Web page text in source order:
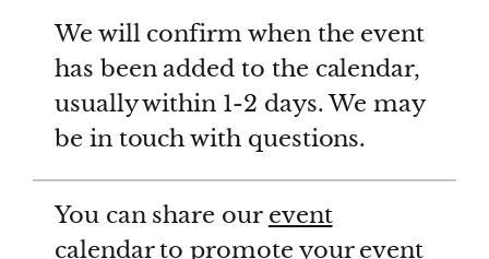
We will confirm when the event
has been added to the calendar,
usually within 1-2 days. We may
be in touch with questions.
You can share our event
calendarto promote your event